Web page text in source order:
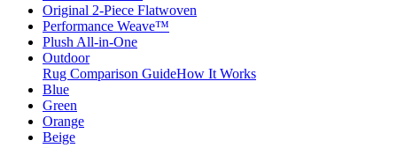
Original 2-Piece Flatwoven
Performance Weave™
Plush All-in-One
Outdoor
Rug Comparison GuideHow It Works
Blue
Green
Orange
Beige